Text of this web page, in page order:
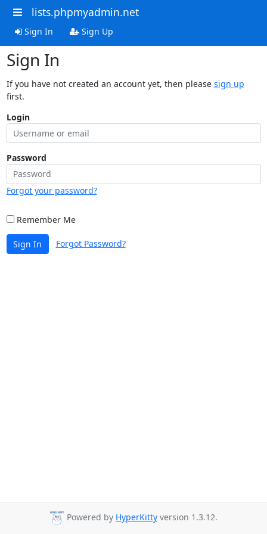
lists.phpmyadmin.net
Sign In Sign Up
Sign In
If you have not created an account yet, then please sign up
first.
Login
Password
Forgot your password?
Remember Me
Sign In Forgot Password?
Powered by HyperKitty version 1.3.12.